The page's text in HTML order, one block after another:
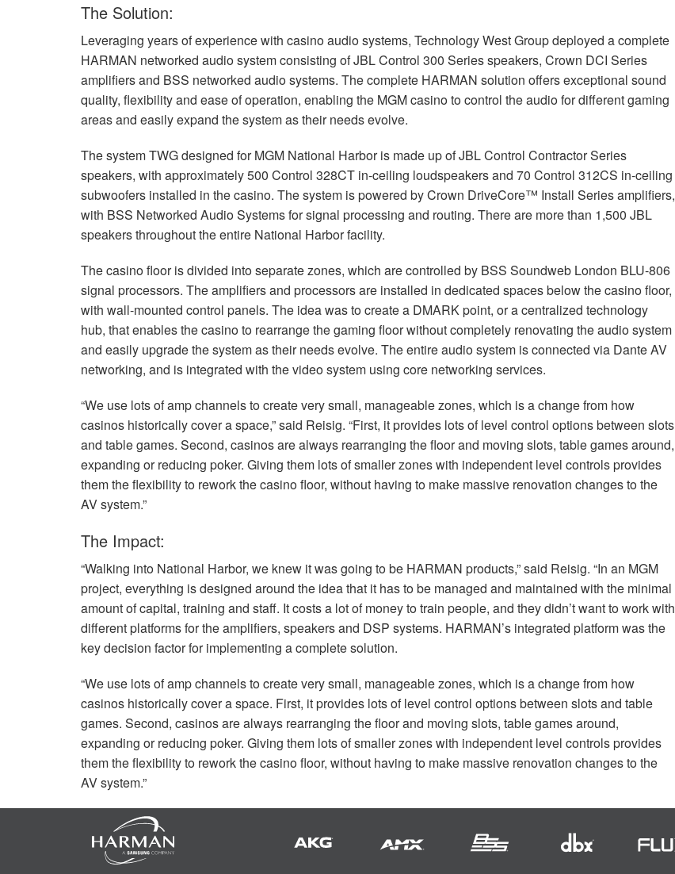
The Solution:
Leveraging years of experience with casino audio systems, Technology West Group deployed a complete
HARMAN networked audio system consisting ofJBLControl 300 Series speakers, Crown DCI Series
amplifiers and BSS networked audio systems. The complete HARMAN solution offers exceptional sound
quality, flexibility and ease of operation, enabling the MGMcasino to control the audio for different gaming
areas and easily expand the system as their needs evolve.
The systemTWGdesigned forMGM National Harbor is made up ofJBLControl Contractor Series
speakers, with approximately 500 Control 328CT in-ceiling loudspeakers and 70 Control 312CS in-ceiling
subwoofers installed in the casino. The system is powered by Crown DriveCore™ Install Series amplifiers,
with BSS Networked Audio Systems for signal processing and routing. There are more than 1,500 JBL
speakers throughout the entire National Harbor facility.
The casino floor is divided into separate zones, which are controlled by BSS Soundweb London BLU-806
signal processors. The amplifiers and processors are installed in dedicated spaces below the casino floor,
with wall-mounted control panels. The idea was to create a DMARKpoint, or a centralized technology
hub, that enables the casino to rearrange the gaming floor without completely renovating the audio system
and easily upgrade the system as their needs evolve. The entire audio system is connected via Dante AV
networking, and is integrated with the video system using core networking services.
“We use lots of amp channels to create very small, manageable zones, which is a change from how
casinos historically cover a space,” said Reisig. “First, it provides lots of level control options between slots
and table games. Second, casinos are always rearranging the floor and moving slots, table games around,
expanding or reducing poker. Giving them lots of smaller zones with independent level controls provides
them the flexibility to rework the casino floor, without having to make massive renovation changes to the
AV system.”
The Impact:
“Walking into National Harbor, we knew it was going to be HARMAN products,” said Reisig. “In an MGM
project, everything is designed around the idea that it has to be managed and maintained with the minimal
amount of capital, training and staff. It costs a lot of money to train people, and they didn’t want to work with
different platforms for the amplifiers, speakers and DSP systems. HARMAN’s integrated platform was the
key decision factor for implementing a complete solution.
“We use lots of amp channels to create very small, manageable zones, which is a change from how
casinos historically cover a space. First, it provides lots of level control options between slots and table
games. Second, casinos are always rearranging the floor and moving slots, table games around,
expanding or reducing poker. Giving them lots of smaller zones with independent level controls provides
them the flexibility to rework the casino floor, without having to make massive renovation changes to the
AV system.”